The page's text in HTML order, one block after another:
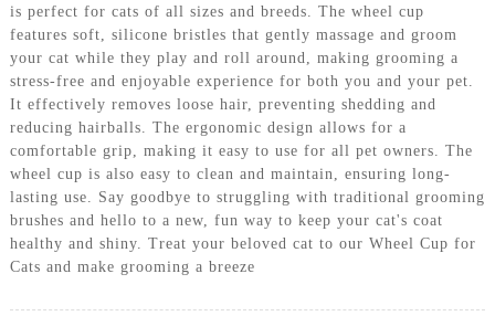
is perfect for cats of all sizes and breeds. The wheel cup
features soft, silicone bristles that gently massage and groom
your cat while they play and roll around, making grooming a
stress-free and enjoyable experience for both you and your pet.
It effectively removes loose hair, preventing shedding and
reducing hairballs. The ergonomic design allows for a
comfortable grip, making it easy to use for all pet owners. The
wheel cup is also easy to clean and maintain, ensuring long-
lasting use. Say goodbye to struggling with traditional grooming
brushes and hello to a new, fun way to keep your cat's coat
healthy and shiny. Treat your beloved cat to our Wheel Cup for
Cats and make grooming a breeze